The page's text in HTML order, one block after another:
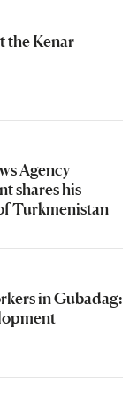
the Kenar
Agency
shares his
Turkmenistan
in Gubadag: